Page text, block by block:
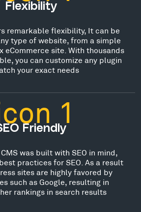
Flexibility
remarkable flexibility, It can be
type of website, from a simple
eCommerce site. With thousands
you can customize any plugin
your exact needs
Friendly
was built with SEO in mind,
practices for SEO. As a result
sites are highly favored by
such as Google, resulting in
rankings in search results